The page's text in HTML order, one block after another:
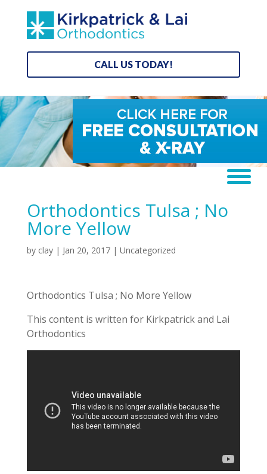
CALL US TODAY!
Orthodontics Tulsa ; No
More Yellow
by clay| Jan 20, 2017| Uncategorized
Orthodontics Tulsa ; No More Yellow
This content is written for Kirkpatrick and Lai
Orthodontics